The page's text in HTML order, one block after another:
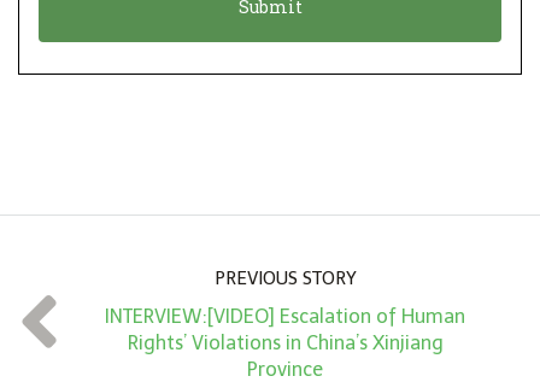
t
*
PREVIOUS STORY
INTERVIEW:[VIDEO] Escalation of Human
Rights’ Violations in China’s Xinjiang
Province